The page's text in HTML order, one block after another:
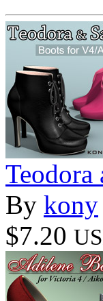
By kony
$7.20